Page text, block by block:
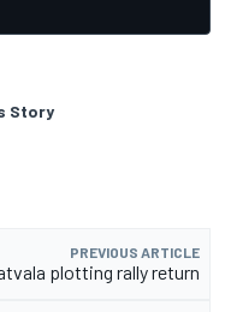
Story
PREVIOUS ARTICLE
plotting rally return